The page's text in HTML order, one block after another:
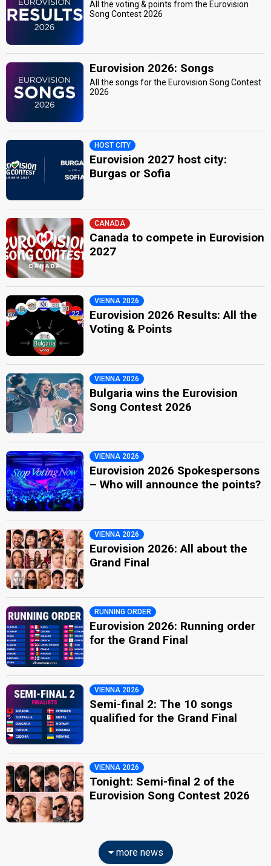
All the voting & points from the Eurovision
Song Contest 2026
Eurovision 2026: Songs
All the songs for the Eurovision Song Contest
2026
HOST CITY
Eurovision 2027 host city:
Burgas or Sofia
CANADA
Canada to compete in Eurovision
2027
VIENNA 2026
Eurovision 2026 Results: All the
Voting & Points
VIENNA 2026
Bulgaria wins the Eurovision
Song Contest 2026
VIENNA 2026
Eurovision 2026 Spokespersons
– Who will announce the points?
VIENNA 2026
Eurovision 2026: All about the
Grand Final
RUNNING ORDER
Eurovision 2026: Running order
for the Grand Final
VIENNA 2026
Semi-final 2: The 10 songs
qualified for the Grand Final
VIENNA 2026
Tonight: Semi-final 2 of the
Eurovision Song Contest 2026
more news